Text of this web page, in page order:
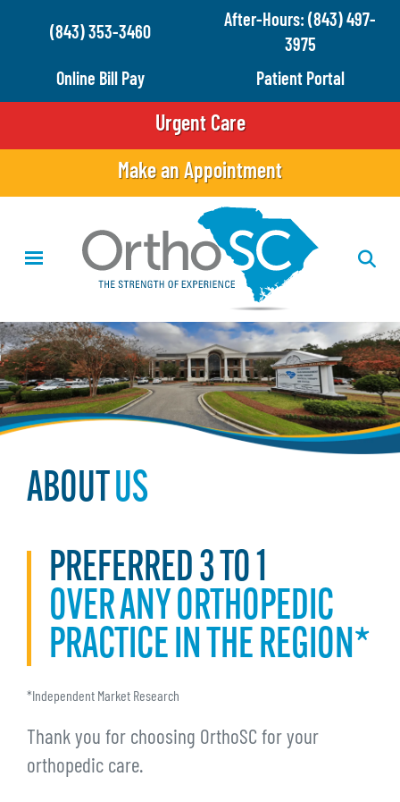
Skip
content
(843) 353-3460
After-Hours: (843) 497-
3975
Online Bill Pay
Patient Portal
Urgent Care
Make an Appointment
ABOUT US
PREFERRED 3 TO 1
OVER ANY ORTHOPEDIC
PRACTICE IN THE REGION*
*Independent Market Research
Thank you for choosing OrthoSC for your
orthopedic care.